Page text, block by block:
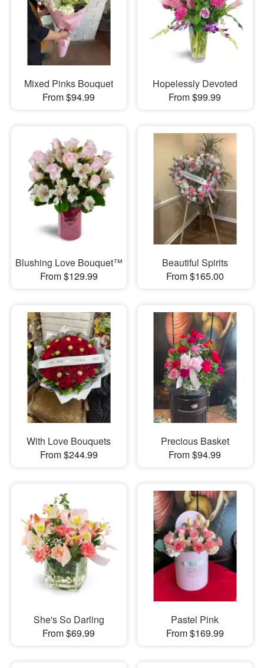
Mixed Pinks Bouquet
From $94.99
Hopelessly Devoted
From $99.99
Blushing Love Bouquet™
From $129.99
Beautiful Spirits
From $165.00
With Love Bouquets
From $244.99
Precious Basket
From $94.99
She's So Darling
From $69.99
Pastel Pink
From $169.99